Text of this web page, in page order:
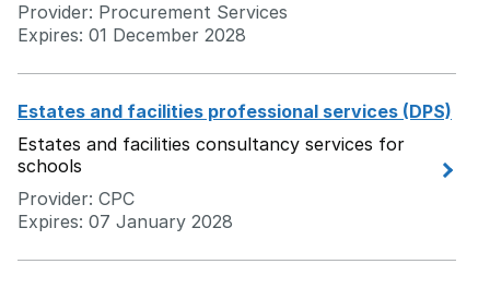
Provider: Procurement Services
Expires: 01 December 2028
Estates and facilities professional services (DPS)
Estates and facilities consultancy services for
schools
Provider: CPC
Expires: 07 January 2028